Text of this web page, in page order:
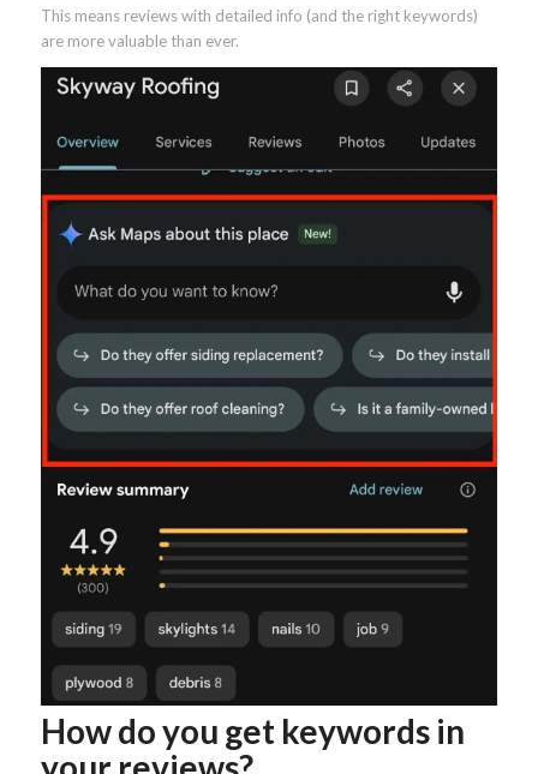
This means reviews with detailed info (and the right keywords)
are more valuable than ever.
How do you get keywords in